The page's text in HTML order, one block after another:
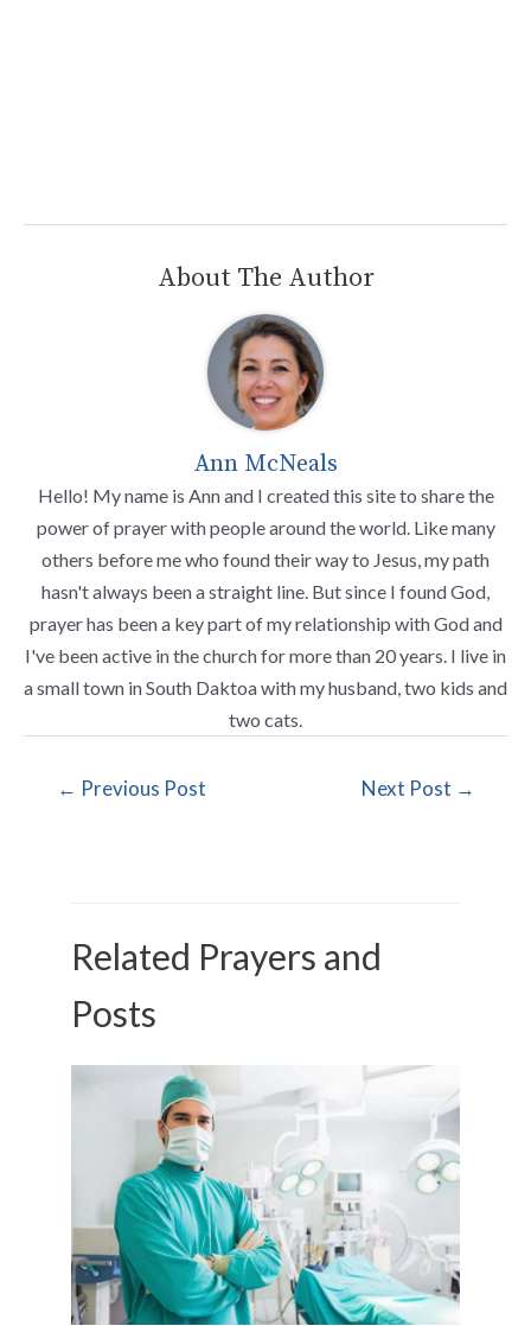
About The Author
Ann McNeals
Hello! My name is Ann and I created this site to share the
power of prayer with people around the world. Like many
others before me who found their way to Jesus, my path
hasn't always been a straight line. But since I found God,
prayer has been a key part of my relationship with God and
I've been active in the church for more than 20 years. I live in
a small town in South Daktoa with my husband, two kids and
two cats.
← Previous Post Next Post →
Related Prayers and
Posts